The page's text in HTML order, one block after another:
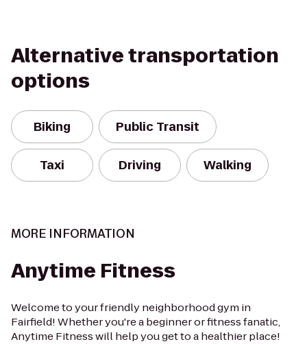
Alternative transportation
options
Biking Public Transit
Taxi Driving Walking
MORE INFORMATION
Anytime Fitness
Welcome to your friendly neighborhood gym in
Fairfield! Whether you're a beginner or fitness fanatic,
Anytime Fitness will help you get to a healthier place!